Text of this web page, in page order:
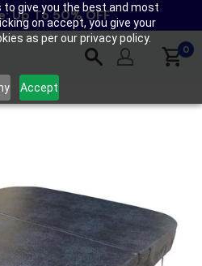
give you the best and most
on accept, you give your
as per our privacy policy.
Accept
Up To 50% OFF
0